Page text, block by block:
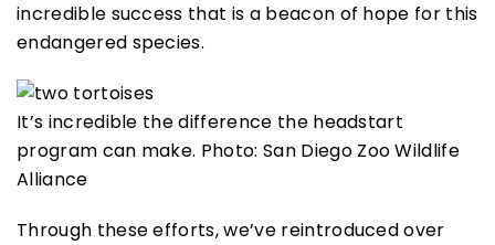
incredible success that is a beacon of hope for this
endangered species.
It’s incredible the difference the headstart
program can make. Photo: San Diego Zoo Wildlife
Alliance
Through these efforts, we’ve reintroduced over